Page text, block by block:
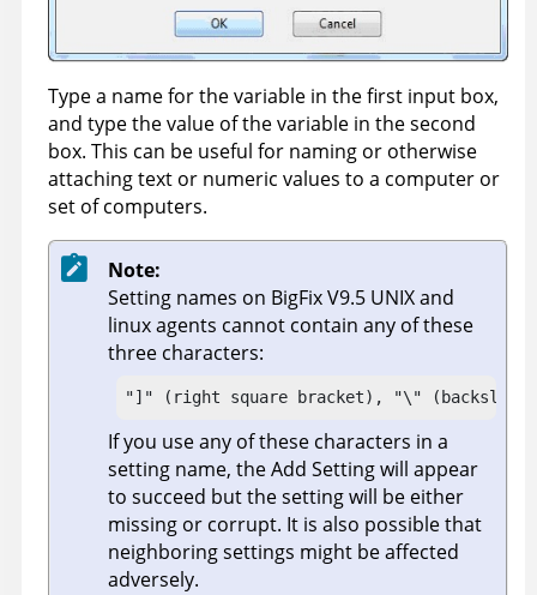
Type a name for the variable in the first input box,
and type the value of the variable in the second
box. This can be useful for naming or otherwise
attaching text or numeric values to a computer or
set of computers.
Note:
Setting names on BigFixV9.5 UNIX and
linux agents cannot contain any of these
three characters:
"]" (right square bracket), "\"
If you use any of these characters in a
setting name, the Add Setting will appear
to succeed but the setting will be either
missing or corrupt. It is also possible that
neighboring settings might be affected
adversely.